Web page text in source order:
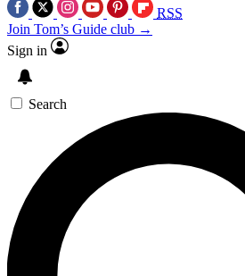
RSS
Join Tom’s Guide club →
Sign in
Search